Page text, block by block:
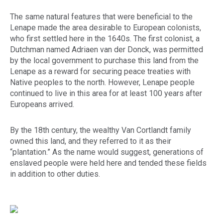
The same natural features that were beneficial to the
Lenape made the area desirable to European colonists,
who first settled here in the 1640s. The first colonist, a
Dutchman named Adriaen van der Donck, was permitted
by the local government to purchase this land from the
Lenape as a reward for securing peace treaties with
Native peoples to the north. However, Lenape people
continued to live in this area for at least 100 years after
Europeans arrived.
By the 18th century, the wealthy Van Cortlandt family
owned this land, and they referred to it as their
“plantation.” As the name would suggest, generations of
enslaved people were held here and tended these fields
in addition to other duties.